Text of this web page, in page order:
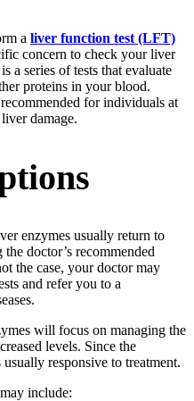
a liver function test (LFT)
concern to check your liver
a series of tests that evaluate
proteins in your blood.
for individuals at
damage.
enzymes usually return to
doctor’s recommended
the case, your doctor may
and refer you to a
will focus on managing the
levels. Since the
responsive to treatment.
include: